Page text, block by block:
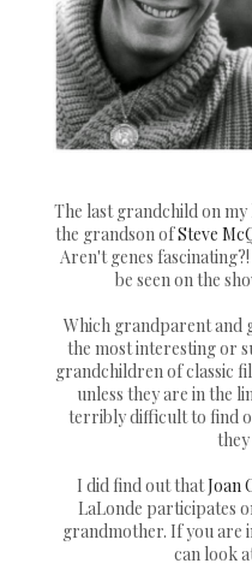
The last grandchild on my
the grandson ofSteve
Aren't genes
be seen on the
Which grandparent and
the most interesting or
grandchildren of classic
unless they are in the
terribly difficult to find
I did find out thatJoan
LaLonde participates
grandmother. If you are
can look